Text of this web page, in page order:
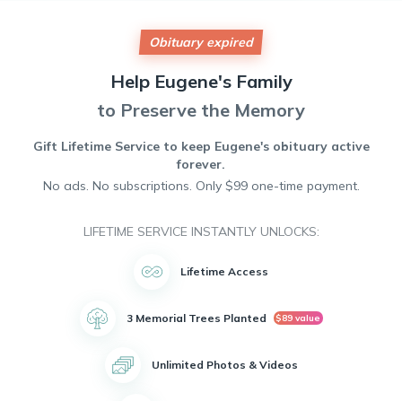
in death by his father Charles Gardner and his mother Nellie
Gardner. He has two surviving siblings Ruth Branum and
4 Grandchildren, Michael Smith Jr, Malachi Smith, Maison.
Smith, and Nathaniel Smith. He proudly served his country in
the Navy. He will forever be loved and missed
Obituary expired
Help Eugene's Family
to Preserve the Memory
Gift Lifetime Service to keep Eugene's obituary active
forever.
No ads. No subscriptions. Only $99 one-time payment.
LIFETIME SERVICE INSTANTLY UNLOCKS:
Lifetime Access
3 Memorial Trees Planted $89 value
Unlimited Photos & Videos